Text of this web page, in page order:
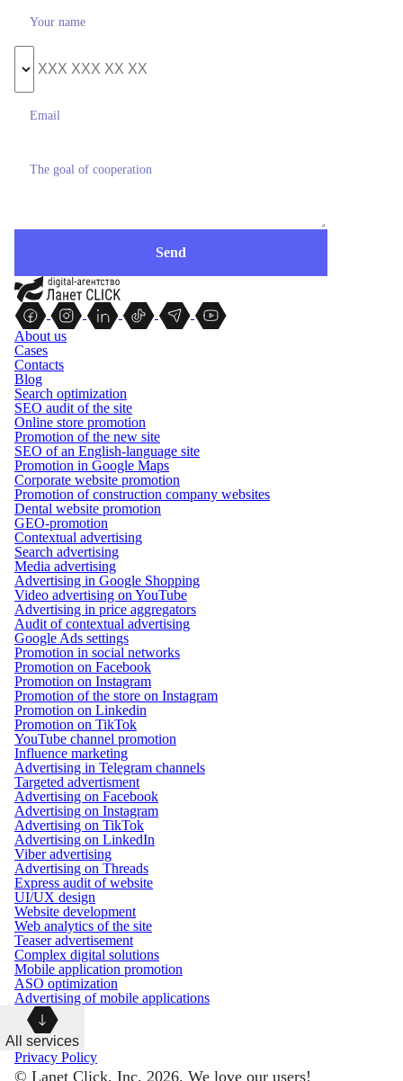
About us
Cases
Contacts
Blog
Search optimization
SEO audit of the site
Online store promotion
Promotion of the new site
SEO of an English-language site
Promotion in Google Maps
Corporate website promotion
Promotion of construction company websites
Dental website promotion
GEO-promotion
Contextual advertising
Search advertising
Media advertising
Advertising in Google Shopping
Video advertising on YouTube
Advertising in price aggregators
Audit of contextual advertising
Google Ads settings
Promotion in social networks
Promotion on Facebook
Promotion on Instagram
Promotion of the store on Instagram
Promotion on Linkedin
Promotion on TikTok
YouTube channel promotion
Influence marketing
Advertising in Telegram channels
Targeted advertisment
Advertising on Facebook
Advertising on Instagram
Advertising on TikTok
Advertising on LinkedIn
Viber advertising
Advertising on Threads
Express audit of website
UI/UX design
Website development
Web analytics of the site
Teaser advertisement
Complex digital solutions
Mobile application promotion
ASO optimization
Advertising of mobile applications
All services
Privacy Policy
© Lanet Click, Inc. 2026. We love our users!